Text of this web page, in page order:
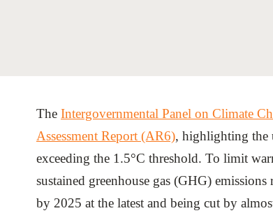
The Intergovernmental Panel on Climate
Assessment Report (AR6), highlighting the
exceeding the 1.5°C threshold. To limit
sustained greenhouse gas (GHG)
by 2025 at the latest and being cut by